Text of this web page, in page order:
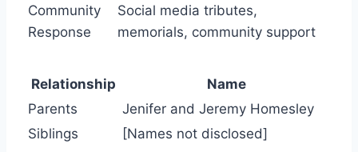
Community
Response
Social media tributes,
memorials, community support
Relationship
Name
Parents
Jenifer and Jeremy Homesley
Siblings
[Names not disclosed]